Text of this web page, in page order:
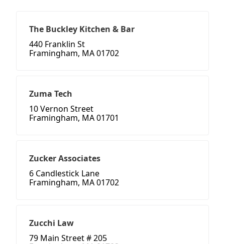
The Buckley Kitchen & Bar
440 Franklin St
Framingham, MA 01702
Zuma Tech
10 Vernon Street
Framingham, MA 01701
Zucker Associates
6 Candlestick Lane
Framingham, MA 01702
Zucchi Law
79 Main Street # 205